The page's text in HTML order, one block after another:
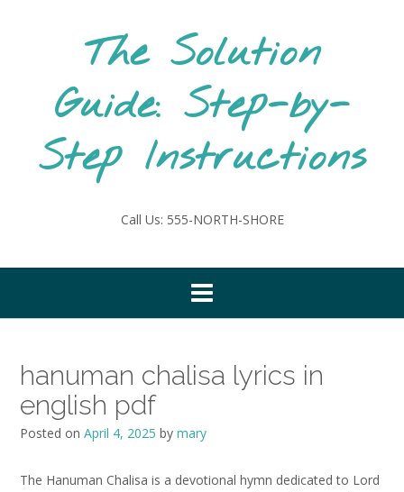
The Solution
Guide: Step-by-
Step Instructions
Call Us: 555-NORTH-SHORE
hanuman chalisa lyrics in
english pdf
Posted on April 4, 2025 by mary
The Hanuman Chalisa is a devotional hymn dedicated to Lord